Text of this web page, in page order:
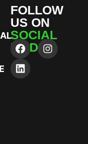
FOLLOW
US ON
SOCIAL
MEDIA